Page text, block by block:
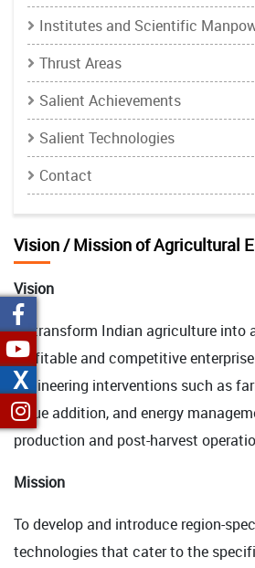
Institutes and Scientific
Thrust Areas
Salient Achievements
Salient Technologies
Contact
Vision / Mission of Agricultural
Vision
To transform Indian agriculture into
profitable and competitive
engineering interventions such as
value addition, and energy
production and post-harvest
Mission
To develop and introduce region-
technologies that cater to the
X